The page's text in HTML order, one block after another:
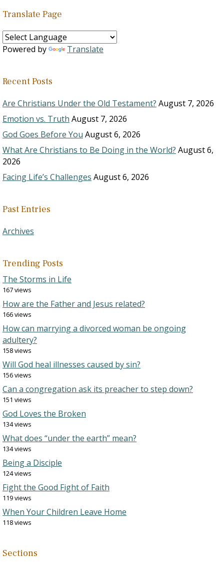
Translate Page
Powered by Translate
Recent Posts
Are Christians Under the Old Testament? August 7, 2026
Emotion vs. Truth August 7, 2026
God Goes Before You August 6, 2026
What Are Christians to Be Doing in the World? August 6,
2026
Facing Life’s Challenges August 6, 2026
Past Entries
Archives
Trending Posts
The Storms in Life
167 views
How are the Father and Jesus related?
166 views
How can marrying a divorced woman be ongoing
adultery?
158 views
Will God heal illnesses caused by sin?
156 views
Can a congregation ask its preacher to step down?
151 views
God Loves the Broken
134 views
What does “under the earth” mean?
134 views
Being a Disciple
124 views
Fight the Good Fight of Faith
119 views
When Your Children Leave Home
118 views
Sections